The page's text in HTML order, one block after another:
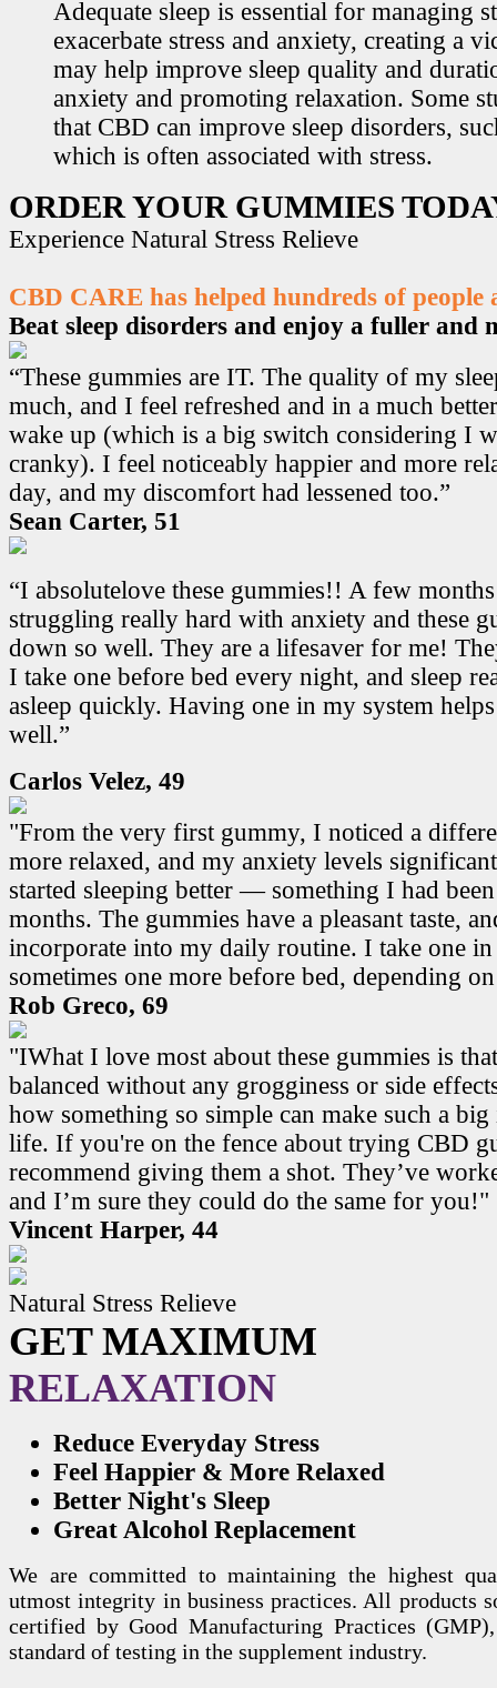
Adequate sleep is essential for managing
exacerbate stress and anxiety, creating a
may help improve sleep quality and
anxiety and promoting relaxation. Some
that CBD can improve sleep disorders,
which is often associated with stress.
ORDER YOUR GUMMIES
Experience Natural Stress Relieve
CBD CARE has helped hundreds of people
Beat sleep disorders and enjoy a fuller and
“These gummies are IT. The quality of my
much, and I feel refreshed and in a much
wake up (which is a big switch considering I
cranky). I feel noticeably happier and more
day, and my discomfort had lessened too.”
Sean Carter, 51
“I absolutelove these gummies!! A few
struggling really hard with anxiety and these
down so well. They are a lifesaver for me!
I take one before bed every night, and sleep
asleep quickly. Having one in my system
well.”
Carlos Velez, 49
"From the very first gummy, I noticed a
more relaxed, and my anxiety levels
started sleeping better — something I had
months. The gummies have a pleasant taste,
incorporate into my daily routine. I take one
sometimes one more before bed, depending
Rob Greco, 69
"IWhat I love most about these gummies is
balanced without any grogginess or side
how something so simple can make such a
life. If you're on the fence about trying CBD
recommend giving them a shot. They’ve
and I’m sure they could do the same for you!"
Vincent Harper, 44
Natural Stress Relieve
GET MAXIMUM
RELAXATION
Reduce Everyday Stress
Feel Happier & More Relaxed
Better Night's Sleep
Great Alcohol Replacement
We are committed to maintaining the highest
utmost integrity in business practices. All products
certified by Good Manufacturing Practices
standard of testing in the supplement industry.